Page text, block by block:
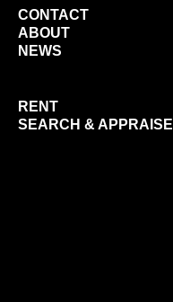
CONTACT
ABOUT
NEWS
RENT
SEARCH & APPRAISE